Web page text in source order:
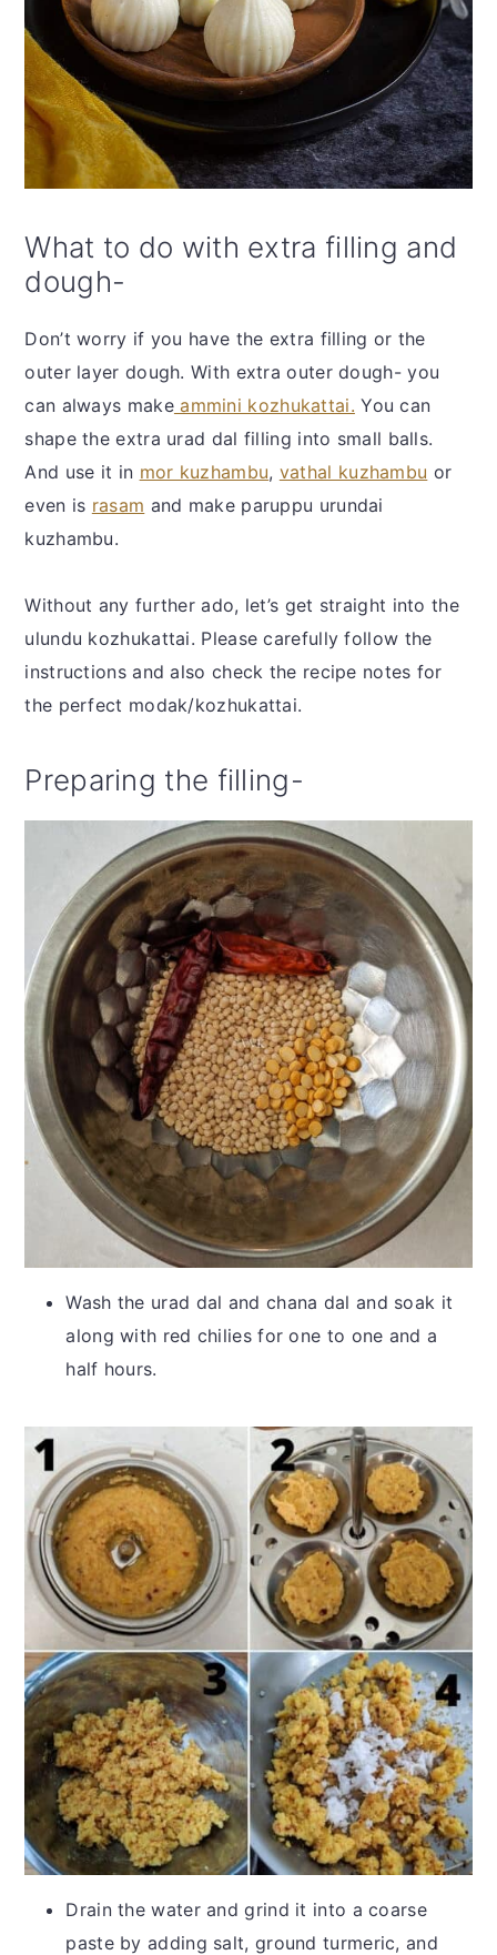
What to do with extra filling and
dough-
Don’t worry if you have the extra filling or the
outer layer dough. With extra outer dough- you
can always makeammini kozhukattai. You can
shape the extra urad dal filling into small balls.
And use it in mor kuzhambu, vathal kuzhambu or
even is rasam and make paruppu urundai
kuzhambu.
Without any further ado, let’s get straight into the
ulundu kozhukattai. Please carefully follow the
instructions and also check the recipe notes for
the perfect modak/kozhukattai.
Preparing the filling-
Wash the urad dal and chana dal and soak it
along with red chilies for one to one and a
half hours.
Drain the water and grind it into a coarse
paste by adding salt, ground turmeric, and